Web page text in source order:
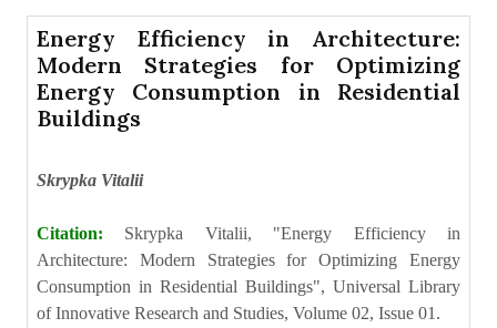
Energy Efficiency in Architecture:
Modern Strategies for Optimizing
Energy Consumption in Residential
Buildings
Skrypka Vitalii
Citation: Skrypka Vitalii, "Energy Efficiency in
Architecture: Modern Strategies for Optimizing Energy
Consumption in Residential Buildings", Universal Library
of Innovative Research and Studies, Volume 02, Issue 01.